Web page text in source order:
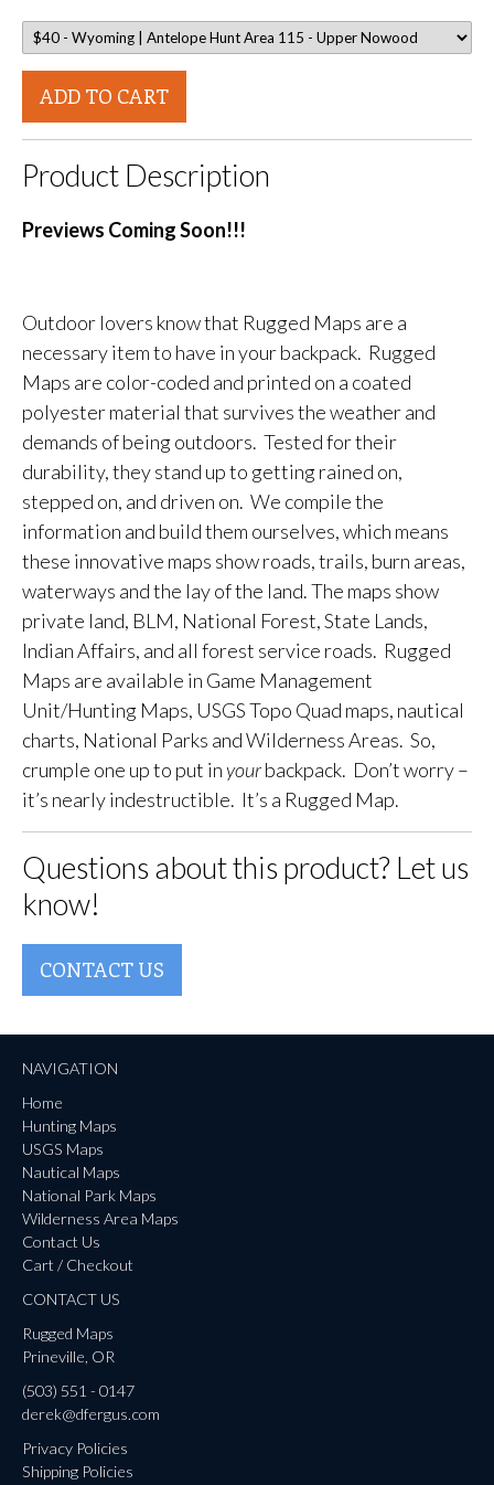
ADD TO CART
Product Description
Previews Coming Soon!!!
Outdoor lovers know that Rugged Maps are a
necessary item to have in your backpack. Rugged
Maps are color-coded and printed on a coated
polyester material that survives the weather and
demands of being outdoors. Tested for their
durability, they stand up to getting rained on,
stepped on, and driven on. We compile the
information and build them ourselves, which means
these innovative maps show roads, trails, burn areas,
waterways and the lay of the land. The maps show
private land, BLM, National Forest, State Lands,
Indian Affairs, and all forest service roads. Rugged
Maps are available in Game Management
Unit/Hunting Maps, USGS Topo Quad maps, nautical
charts, National Parks and Wilderness Areas. So,
crumple one up to put in yourbackpack. Don’t worry –
it’s nearly indestructible. It’s a Rugged Map.
Questions about this product? Let us
know!
CONTACT US
NAVIGATION
Home
Hunting Maps
USGS Maps
Nautical Maps
National Park Maps
Wilderness Area Maps
Contact Us
Cart / Checkout
CONTACT US
Rugged Maps
Prineville, OR
(503) 551 - 0147
derek@dfergus.com
Privacy Policies
Shipping Policies